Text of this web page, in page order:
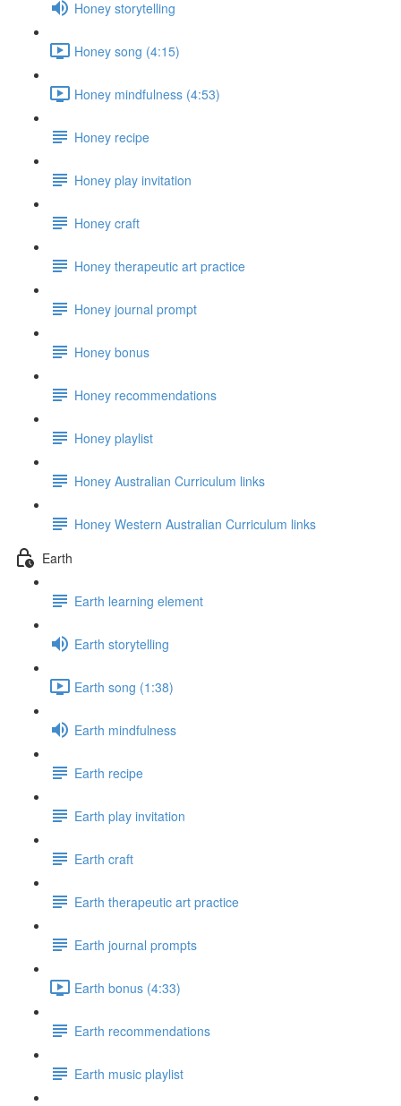
Honey storytelling
Honey song (4:15)
Honey mindfulness (4:53)
Honey recipe
Honey play invitation
Honey craft
Honey therapeutic art practice
Honey journal prompt
Honey bonus
Honey recommendations
Honey playlist
Honey Australian Curriculum links
Honey Western Australian Curriculum links
Earth
Earth learning element
Earth storytelling
Earth song (1:38)
Earth mindfulness
Earth recipe
Earth play invitation
Earth craft
Earth therapeutic art practice
Earth journal prompts
Earth bonus (4:33)
Earth recommendations
Earth music playlist